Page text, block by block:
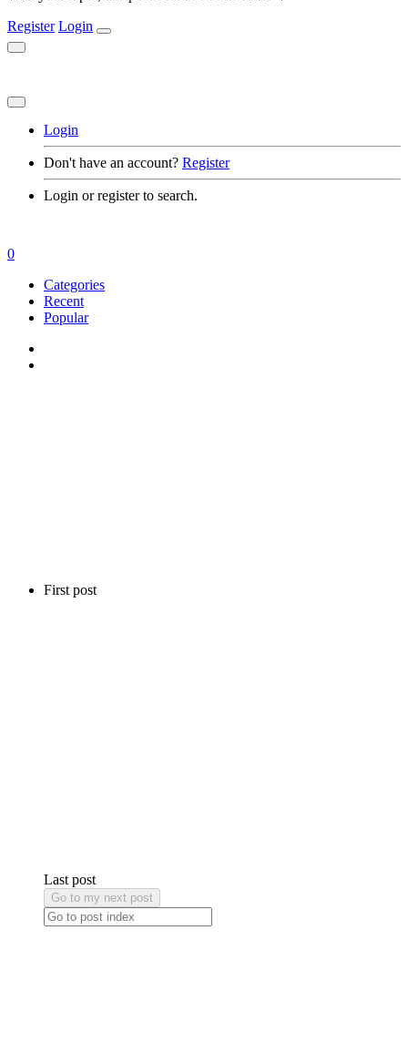
Register Login
Login
Don't have an account? Register
Login or register to search.
First post
Last post
Go to my next post
0
Categories
Recent
Popular